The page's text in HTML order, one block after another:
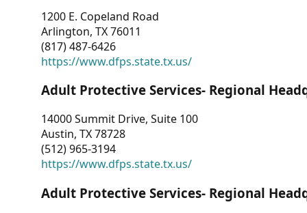
1200 E. Copeland Road
Arlington, TX 76011
(817) 487-6426
https://www.dfps.state.tx.us/
Adult Protective Services- Regional
14000 Summit Drive, Suite 100
Austin, TX 78728
(512) 965-3194
https://www.dfps.state.tx.us/
Adult Protective Services- Regional